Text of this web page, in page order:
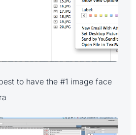
to have the #1 image face